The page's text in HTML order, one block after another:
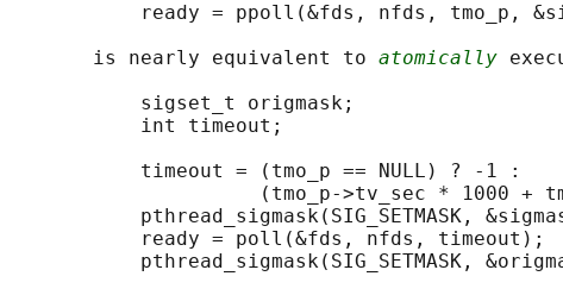
ready = ppoll(&fds, nfds, tmo_p,
       is nearly equivalent to
atomically
           sigset_t origmask;
           int timeout;
           timeout = (tmo_p == NULL) ? -1 :
(tmo_p->tv_sec * 1000 +
pthread_sigmask(SIG_SETMASK,
           ready = poll(&fds, nfds, timeout);
pthread_sigmask(SIG_SETMASK,